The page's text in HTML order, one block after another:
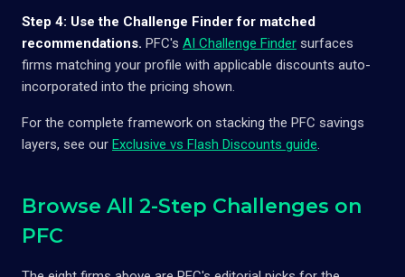
Step 4: Use the Challenge Finder for matched
recommendations. PFC's AI Challenge Finder surfaces
firms matching your profile with applicable discounts auto-
incorporated into the pricing shown.
For the complete framework on stacking the PFC savings
layers, see our Exclusive vs Flash Discounts guide.
Browse All 2-Step Challenges on
PFC